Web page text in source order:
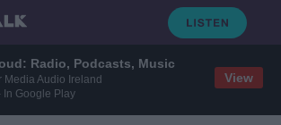
Radio, Podcasts, Music
Media Audio Ireland
In Google Play
View